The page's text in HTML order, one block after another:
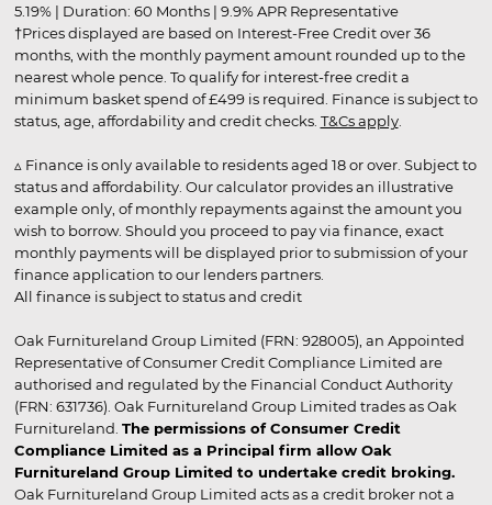
5.19% | Duration: 60 Months | 9.9% APR Representative
†Prices displayed are based on Interest-Free Credit over 36
months, with the monthly payment amount rounded up to the
nearest whole pence. To qualify for interest-free credit a
minimum basket spend of £499 is required. Finance is subject to
status, age, affordability and credit checks. T&Cs apply.
▵ Finance is only available to residents aged 18 or over. Subject to
status and affordability. Our calculator provides an illustrative
example only, of monthly repayments against the amount you
wish to borrow. Should you proceed to pay via finance, exact
monthly payments will be displayed prior to submission of your
finance application to our lenders partners.
All finance is subject to status and credit
Oak Furnitureland Group Limited (FRN: 928005), an Appointed
Representative of Consumer Credit Compliance Limited are
authorised and regulated by the Financial Conduct Authority
(FRN: 631736). Oak Furnitureland Group Limited trades as Oak
Furnitureland. The permissions of Consumer Credit
Compliance Limited as a Principal firm allow Oak
Furnitureland Group Limited to undertake credit broking.
Oak Furnitureland Group Limited acts as a credit broker not a